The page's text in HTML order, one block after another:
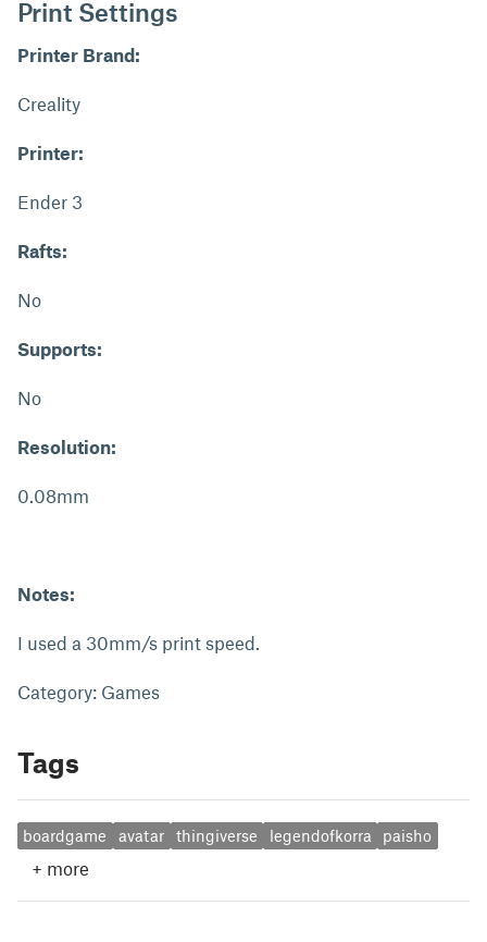
Print Settings
Printer Brand:
Creality
Printer:
Ender 3
Rafts:
No
Supports:
No
Resolution:
0.08mm
Notes:
I used a 30mm/s print speed.
Category: Games
Tags
boardgame avatar thingiverse legendofkorra paisho
+ more